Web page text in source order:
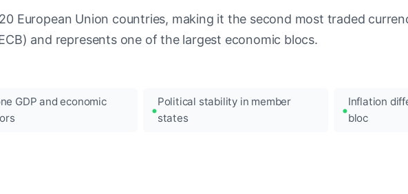
European Union countries, making it the second most traded
and represents one of the largest economic blocs.
GDP and economic
Political stability in member
states
Inflation
bloc